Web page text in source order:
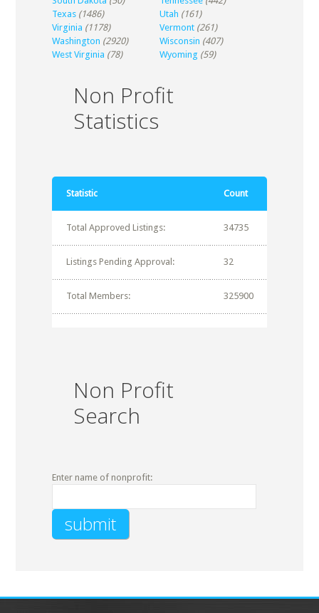
Texas (1486) Utah (161)
Virginia (1178) Vermont (261)
Washington (2920) Wisconsin (407)
West Virginia (78) Wyoming (59)
Non Profit
Statistics
Statistic Count
Total Approved Listings: 34735
Listings Pending Approval: 32
Total Members: 325900
Non Profit
Search
Enter name of nonprofit: